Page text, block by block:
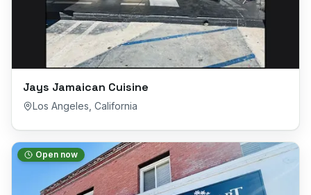
Jays Jamaican Cuisine
Los Angeles California
Open now